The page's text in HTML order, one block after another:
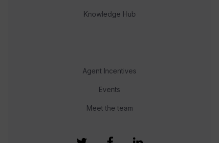
Knowledge Hub
Agent Incentives
Events
Meet the team